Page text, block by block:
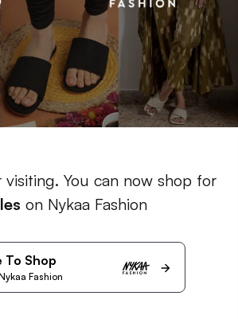
visiting. You can now shop for
on Nykaa Fashion
To Shop
Fashion